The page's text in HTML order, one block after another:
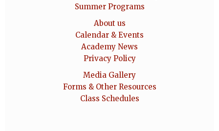
Summer Programs
About us
Calendar & Events
Academy News
Privacy Policy
Media Gallery
Forms & Other Resources
Class Schedules